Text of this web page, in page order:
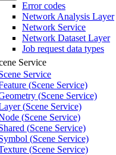
Error codes
Network Analysis Layer
Network Service
Network Dataset Layer
Job request data types
Service
Service
(Scene Service)
(Scene Service)
(Scene Service)
(Scene Service)
(Scene Service)
(Scene Service)
(Scene Service)